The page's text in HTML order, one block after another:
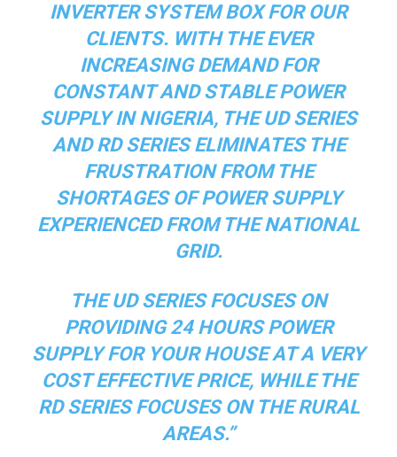
INVERTER SYSTEM BOX FOR OUR
CLIENTS. WITH THE EVER
INCREASING DEMAND FOR
CONSTANT AND STABLE POWER
SUPPLY IN NIGERIA, THE UD SERIES
AND RD SERIES ELIMINATES THE
FRUSTRATION FROM THE
SHORTAGES OF POWER SUPPLY
EXPERIENCED FROM THE NATIONAL
GRID.
THE UD SERIES FOCUSES ON
PROVIDING 24 HOURS POWER
SUPPLY FOR YOUR HOUSE AT A VERY
COST EFFECTIVE PRICE, WHILE THE
RD SERIES FOCUSES ON THE RURAL
AREAS.”